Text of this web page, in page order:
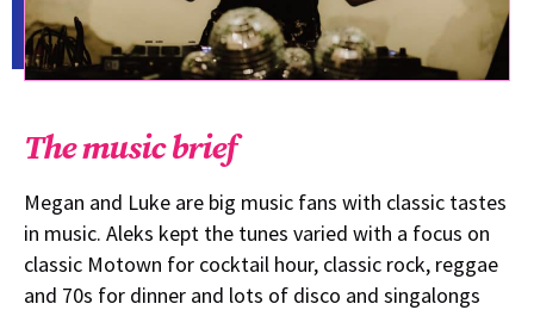
The music brief
Megan and Luke are big music fans with classic tastes
in music. Aleks kept the tunes varied with a focus on
classic Motown for cocktail hour, classic rock, reggae
and 70s for dinner and lots of disco and singalongs